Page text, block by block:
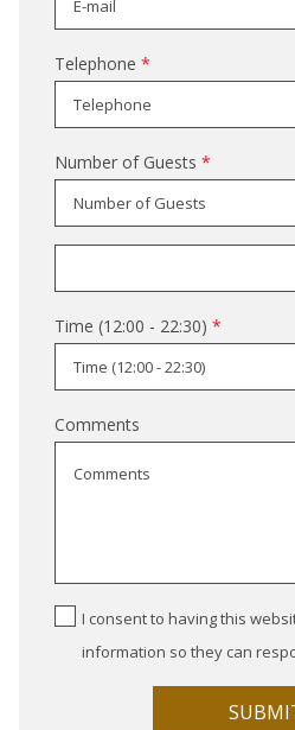
Telephone *
Number of Guests *
Time (12:00 - 22:30) *
Comments
I consent to having this
information so they can